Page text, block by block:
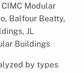
Modular
Balfour Beatty,
JL
Buildings
by types